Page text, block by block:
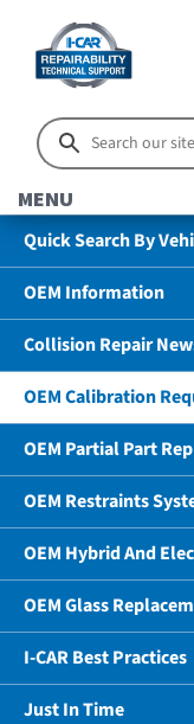
MENU
Quick Search By
OEM Information
Collision Repair
OEM Calibration
OEM Partial Part
OEM Restraints
OEM Hybrid And
OEM Glass
I-CAR Best Practices
Just In Time